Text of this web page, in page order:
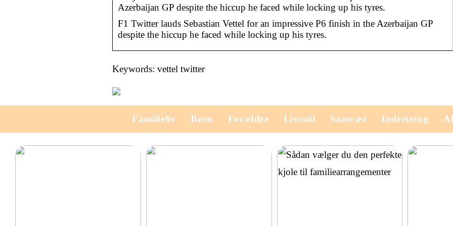
Azerbaijan GP despite the hiccup he faced while locking up his tyres.
F1 Twitter lauds Sebastian Vettel for an impressive P6 finish in the Azerbaijan GP
despite the hiccup he faced while locking up his tyres.
Keywords: vettel twitter
Familieliv Børn Forældre Livsstil Samvær Indretning